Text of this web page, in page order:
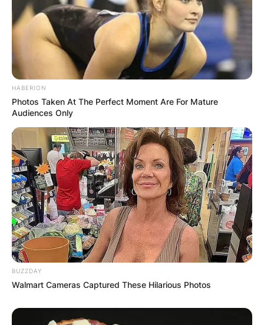
Leave a Reply
Your email address will not be published.
Required fields are marked*
Comment*
Name*
Email*
Website
Save my name, email, and website in this
HABERION
Photos Taken At The Perfect Moment Are For Mature
Audiences Only
BUZZDAY
Walmart Cameras Captured These Hilarious Photos